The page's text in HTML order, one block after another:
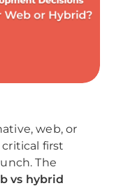
web, or
first
The
vs hybrid